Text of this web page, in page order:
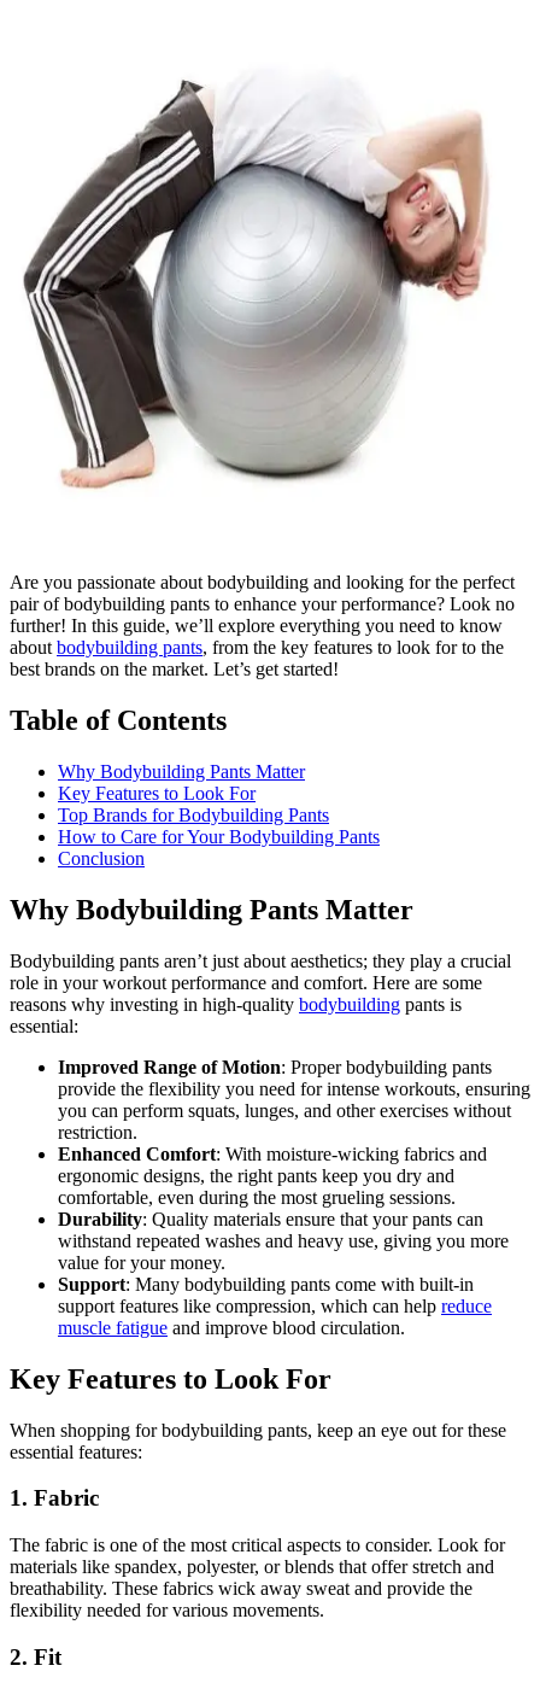
Are you passionate about bodybuilding and looking for the perfect
pair of bodybuilding pants to enhance your performance? Look no
further! In this guide, we’ll explore everything you need to know
about bodybuilding pants, from the key features to look for to the
best brands on the market. Let’s get started!
Table of Contents
Why Bodybuilding Pants Matter
Key Features to Look For
Top Brands for Bodybuilding Pants
How to Care for Your Bodybuilding Pants
Conclusion
Why Bodybuilding Pants Matter
Bodybuilding pants aren’t just about aesthetics; they play a crucial
role in your workout performance and comfort. Here are some
reasons why investing in high-quality bodybuilding pants is
essential:
Improved Range of Motion: Proper bodybuilding pants
provide the flexibility you need for intense workouts, ensuring
you can perform squats, lunges, and other exercises without
restriction.
Enhanced Comfort: With moisture-wicking fabrics and
ergonomic designs, the right pants keep you dry and
comfortable, even during the most grueling sessions.
Durability: Quality materials ensure that your pants can
withstand repeated washes and heavy use, giving you more
value for your money.
Support: Many bodybuilding pants come with built-in
support features like compression, which can help reduce
muscle fatigue and improve blood circulation.
Key Features to Look For
When shopping for bodybuilding pants, keep an eye out for these
essential features:
1. Fabric
The fabric is one of the most critical aspects to consider. Look for
materials like spandex, polyester, or blends that offer stretch and
breathability. These fabrics wick away sweat and provide the
flexibility needed for various movements.
2. Fit